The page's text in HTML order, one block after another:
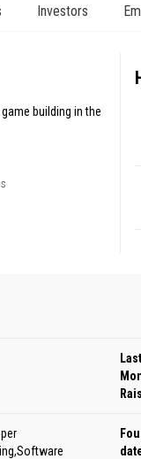
Investors
building in the